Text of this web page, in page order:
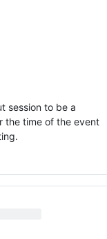
session to be a
the time of the event